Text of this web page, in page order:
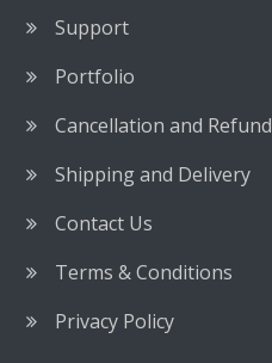
Support
Portfolio
Cancellation and Refund
Shipping and Delivery
Contact Us
Terms & Conditions
Privacy Policy